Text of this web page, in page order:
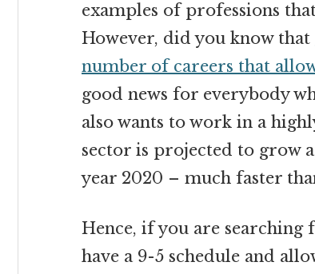
examples of professions
However, did you know that
number of careers that
good news for everybody
also wants to work in a
sector is projected to grow
year 2020 – much faster
Hence, if you are searching
have a 9-5 schedule and